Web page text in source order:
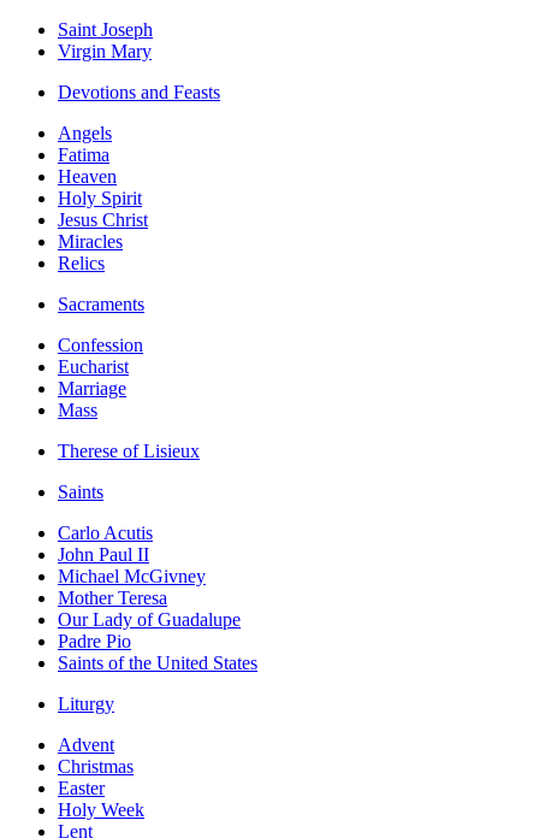
Saint Joseph
Virgin Mary
Devotions and Feasts
Angels
Fatima
Heaven
Holy Spirit
Jesus Christ
Miracles
Relics
Sacraments
Confession
Eucharist
Marriage
Mass
Therese of Lisieux
Saints
Carlo Acutis
John Paul II
Michael McGivney
Mother Teresa
Our Lady of Guadalupe
Padre Pio
Saints of the United States
Liturgy
Advent
Christmas
Easter
Holy Week
Lent